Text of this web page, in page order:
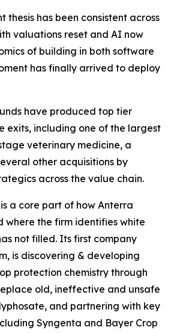
thesis has been consistent across
valuations reset and AI now
of building in both software
has finally arrived to deploy
have produced top tier
exits, including one of the largest
veterinary medicine, a
other acquisitions by
across the value chain.
a core part of how Anterra
where the firm identifies white
not filled. Its first company
is discovering & developing
protection chemistry through
old, ineffective and unsafe
and partnering with key
Syngenta and Bayer Crop